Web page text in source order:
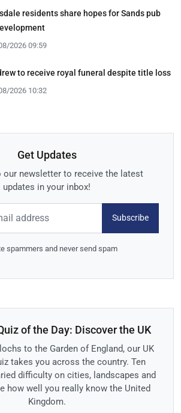
residents share hopes for Sands pub
2026 09:59
to receive royal funeral despite title loss
2026 10:32
Get Updates
our newsletter to receive the latest
updates in your inbox!
Subscribe
spammers and never send spam
of the Day: Discover the UK
to the Garden of England, our UK
takes you across the country. Ten
difficulty on cities, landscapes and
how well you really know the United
Kingdom.